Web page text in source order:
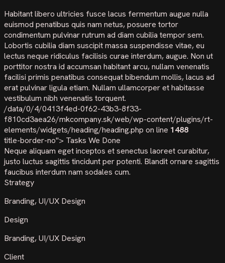
Habitant libero ultricies fusce lacus fermentum augue nulla
euismod penatibus quis nam netus, posuere tortor
condimentum pulvinar rutrum ad diam cubilia tempor sem.
Lobortis cubilia diam suscipit massa suspendisse vitae, eu
lectus neque ridiculus facilisis curae interdum, augue. Non ut
porttitor nostra id accumsan habitant arcu, nullam venenatis
facilisi primis penatibus consequat bibendum mollis, lacus ad
erat pulvinar ligula etiam. Nullam ullamcorper et habitasse
vestibulum nibh venenatis torquent.
/data/0/4/0413f4ed-0f62-43b3-8f33-
f810cd3aea26/mkcompany.sk/web/wp-content/plugins/rt-
elements/widgets/heading/heading.php on line 1488
title-border-no"> Tasks We Done
Neque aliquam eget inceptos et senectus laoreet curabitur,
justo luctus sagittis tincidunt per potenti. Blandit ornare sagittis
faucibus interdum nam sodales cum.
Strategy
Branding, UI/UX Design
Design
Branding, UI/UX Design
Client